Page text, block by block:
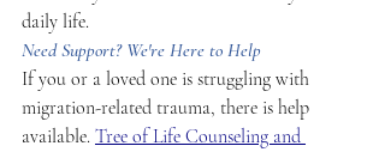
daily life.
Need Support? We're Here to Help
If you or a loved one is struggling with
migration-related trauma, there is help
available. Tree of Life Counseling and